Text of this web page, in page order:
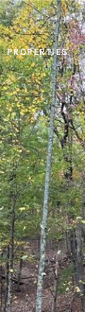
PROPERTIES